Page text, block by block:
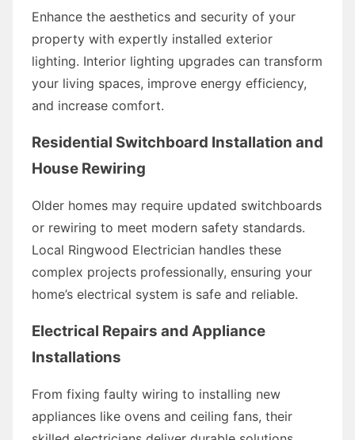
Enhance the aesthetics and security of your
property with expertly installed exterior
lighting. Interior lighting upgrades can transform
your living spaces, improve energy efficiency,
and increase comfort.
Residential Switchboard Installation and
House Rewiring
Older homes may require updated switchboards
or rewiring to meet modern safety standards.
Local Ringwood Electrician handles these
complex projects professionally, ensuring your
home’s electrical system is safe and reliable.
Electrical Repairs and Appliance
Installations
From fixing faulty wiring to installing new
appliances like ovens and ceiling fans, their